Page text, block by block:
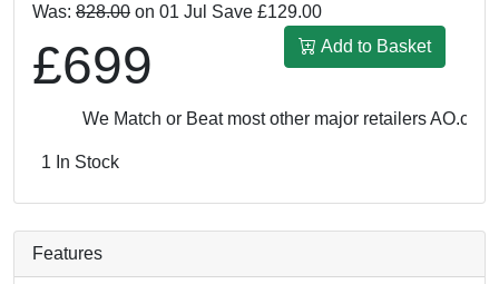
Was: 828.00 on 01 Jul Save £129.00
£699 Add to Basket
We Match or Beat most other major retailersAO.com:
1 In Stock
Features